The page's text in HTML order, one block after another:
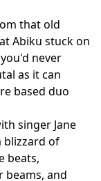
that old
Abiku stuck on
never
as it can
based duo
singer Jane
blizzard of
beats,
beams, and